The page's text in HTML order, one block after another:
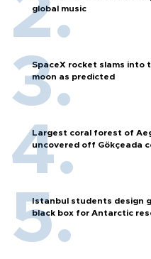
global music
SpaceX rocket slams into
moon as predicted
Largest coral forest of
uncovered off Gökçeada
Istanbul students design
black box for Antarctic